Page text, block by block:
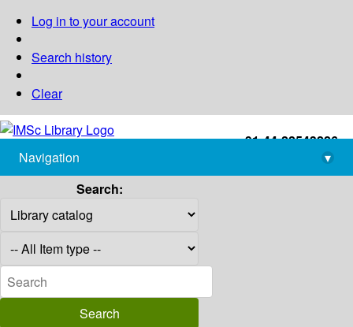
Log in to your account
Search history
Clear
+91-44-22543226
library@imsc.res.in
Navigation
▾
Search: